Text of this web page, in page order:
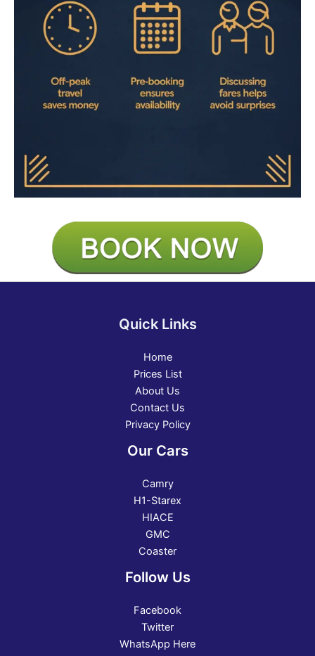
Quick Links
Home
Prices List
About Us
Contact Us
Privacy Policy
Our Cars
Camry
H1-Starex
HIACE
GMC
Coaster
Follow Us
Facebook
Twitter
WhatsApp Here